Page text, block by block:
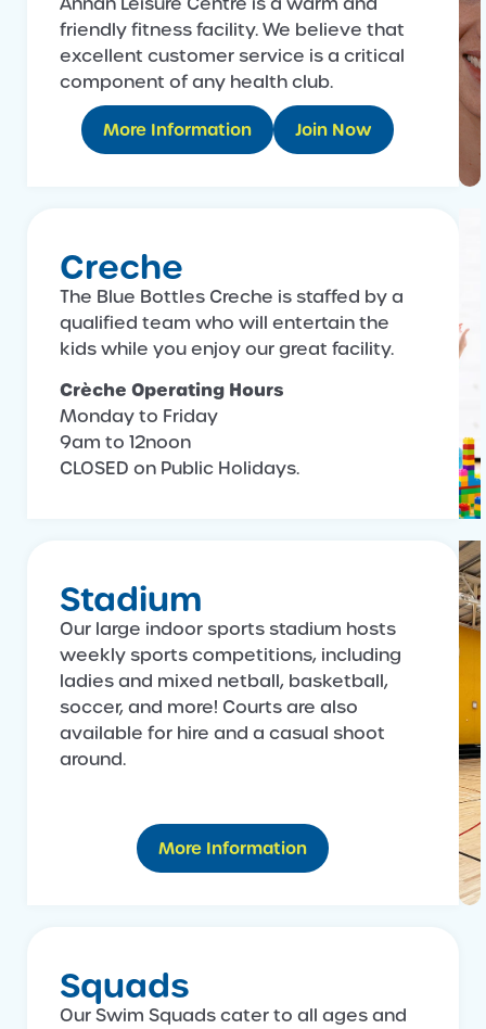
friendly fitness facility. We believe that
excellent customer service is a critical
component of any health club.
More Information Join Now
Creche
The Blue Bottles Creche is staffed by a
qualified team who will entertain the
kids while you enjoy our great facility.
Crèche Operating Hours
Monday to Friday
9am to 12noon
CLOSED on Public Holidays.
Stadium
Our large indoor sports stadium hosts
weekly sports competitions, including
ladies and mixed netball, basketball,
soccer, and more! Courts are also
available for hire and a casual shoot
around.
More Information
Squads
Our Swim Squads cater to all ages and